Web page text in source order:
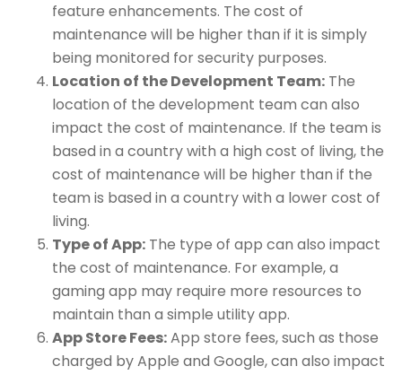
feature enhancements. The cost of
maintenance will be higher than if it is simply
being monitored for security purposes.
Location of the Development Team: The
location of the development team can also
impact the cost of maintenance. If the team is
based in a country with a high cost of living, the
cost of maintenance will be higher than if the
team is based in a country with a lower cost of
living.
Type of App: The type of app can also impact
the cost of maintenance. For example, a
gaming app may require more resources to
maintain than a simple utility app.
App Store Fees:App store fees, such as those
charged by Apple and Google, can also impact